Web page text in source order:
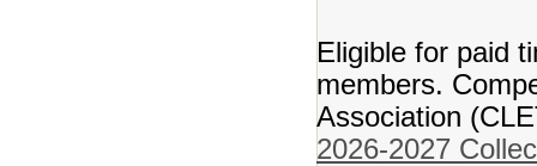
Eligible for paid
members.
Association
2026-2027